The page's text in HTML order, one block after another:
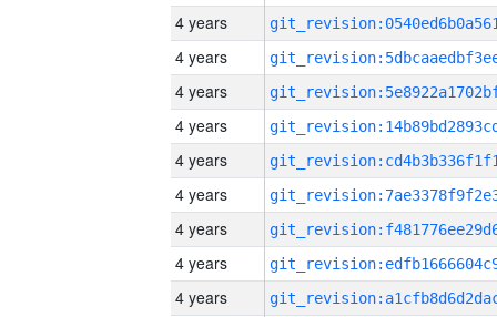
4 years
4 years
4 years
4 years
4 years
4 years
4 years
4 years
4 years